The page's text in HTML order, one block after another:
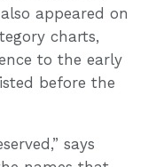
appeared on
charts,
to the early
before the
says